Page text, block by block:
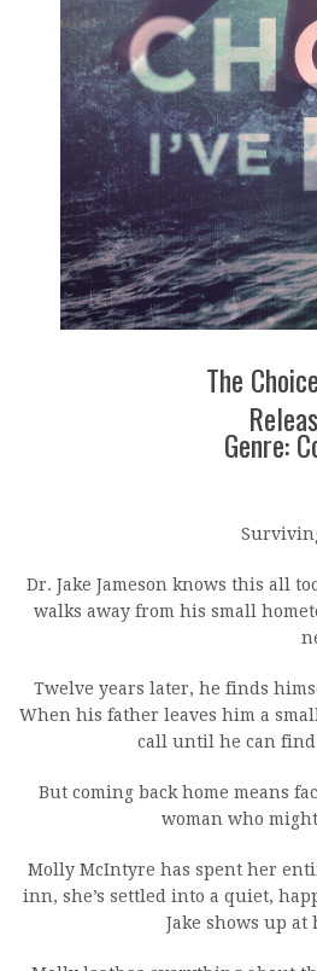
The
Genre:
Dr. Jake Jameson knows this all
walks away from his small
Twelve years later, he finds
When his father leaves him a
call until he can find
But coming back home means
woman who
Molly McIntyre has spent her
inn, she’s settled into a quiet,
Jake shows up at